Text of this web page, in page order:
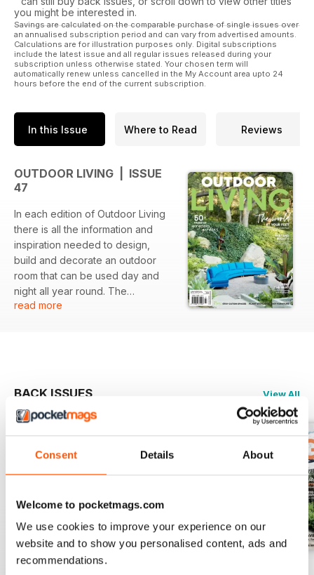
Consent Details About
Welcome to pocketmags.com
We use cookies to improve your experience on our
website and to show you personalised content, ads and
recommendations.
you might be interested in.
Savings are calculated on the comparable purchase of single issues over
an annualised subscription period and can vary from advertised amounts.
Calculations are for illustration purposes only. Digital subscriptions
include the latest issue and all regular issues released during your
subscription unless otherwise stated. Your chosen term will
automatically renew unless cancelled in the My Account area upto 24
hours before the end of the current subscription.
In this Issue Where to Read Reviews
OUTDOOR LIVING | ISSUE
47
In each edition of Outdoor Living
there is all the information and
inspiration needed to design,
build and decorate an outdoor
room that can be used day and
night all year round. The
magazine covers topics such as
well as pools & spas.
read more
BACK ISSUES View All
ISSUE 46